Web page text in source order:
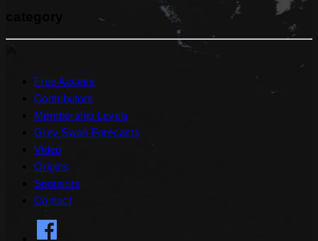
Free Access
Contributors
Membership Levels
Grey Swan Forecasts
Video
Origins
Sponsors
Contact